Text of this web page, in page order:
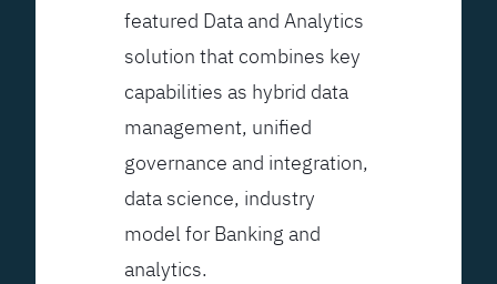
featured Data and Analytics
solution that combines key
capabilities as hybrid data
management, unified
governance and integration,
data science, industry
model for Banking and
analytics.